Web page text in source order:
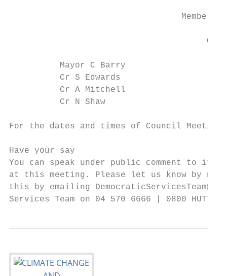
Cr
Mayor C Barry
Cr S Edwards
Cr A Mitchell
          Cr N Shaw
For the dates and times of Council
Have your say
You can speak under public comment to
at this meeting. Please let us know by
this by emailing
Services Team on 04 570 6666 | 0800 HUTT